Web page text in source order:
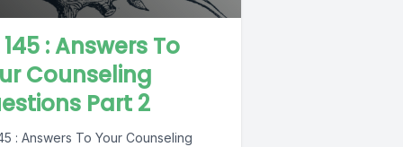
145 : Answers To
Counseling
Part 2
: Answers To Your Counseling